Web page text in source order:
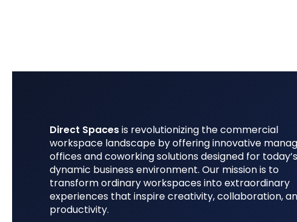
Direct Spacesis revolutionizing the commercial
workspace landscape by offering innovative
offices and coworking solutions designed for today’s
dynamic business environment. Our mission is to
transform ordinary workspaces into extraordinary
experiences that inspire creativity, collaboration,
productivity.